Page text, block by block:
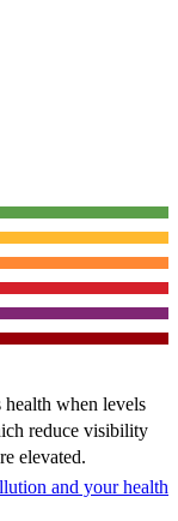
health when levels
reduce visibility
elevated.
and your health